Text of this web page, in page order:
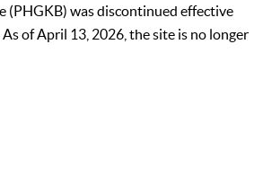
(PHGKB) was discontinued effective
of April 13, 2026, the site is no longer